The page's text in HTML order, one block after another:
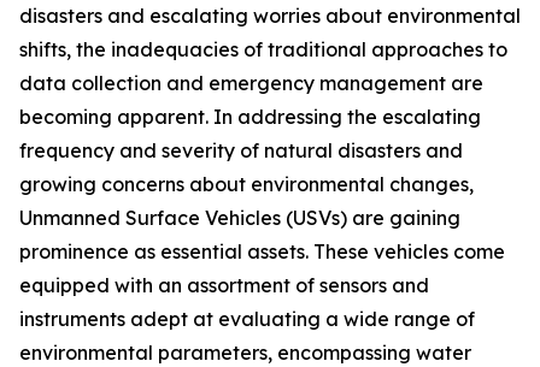
disasters and escalating worries about environmental
shifts, the inadequacies of traditional approaches to
data collection and emergency management are
becoming apparent. In addressing the escalating
frequency and severity of natural disasters and
growing concerns about environmental changes,
Unmanned Surface Vehicles (USVs) are gaining
prominence as essential assets. These vehicles come
equipped with an assortment of sensors and
instruments adept at evaluating a wide range of
environmental parameters, encompassing water